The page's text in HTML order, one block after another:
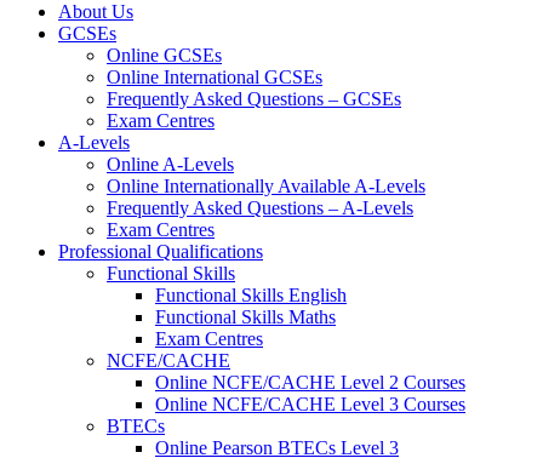
About Us
GCSEs
Online GCSEs
Online International GCSEs
Frequently Asked Questions – GCSEs
Exam Centres
A-Levels
Online A-Levels
Online Internationally Available A-Levels
Frequently Asked Questions – A-Levels
Exam Centres
Professional Qualifications
Functional Skills
Functional Skills English
Functional Skills Maths
Exam Centres
NCFE/CACHE
Online NCFE/CACHE Level 2 Courses
Online NCFE/CACHE Level 3 Courses
BTECs
Online Pearson BTECs Level 3